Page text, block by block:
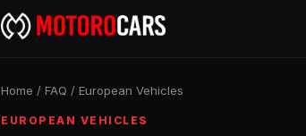
Home / FAQ / European Vehicles
EUROPEAN VEHICLES